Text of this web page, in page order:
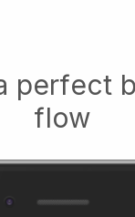
perfect
flow